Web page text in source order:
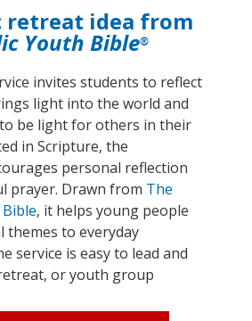
retreat idea from
Youth Bible®
invites students to reflect
light into the world and
be light for others in their
in Scripture, the
personal reflection
prayer. Drawn from The
, it helps young people
themes to everyday
service is easy to lead and
or youth group